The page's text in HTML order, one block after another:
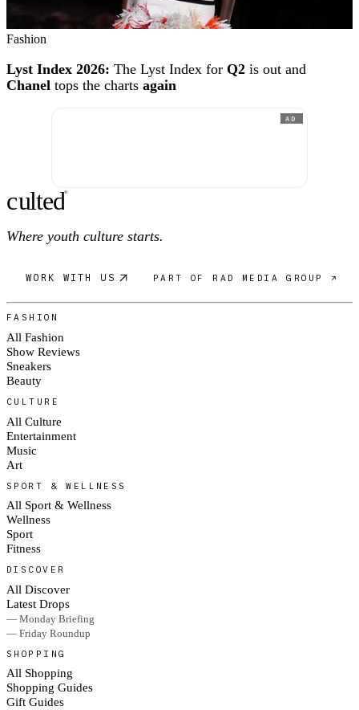
Fashion
Lyst Index 2026: The Lyst Index for Q2 is out and
Chanel tops the charts again
AD
culted®
Where youth culture starts.
WORK WITH US PART OF RAD MEDIA GROUP ↗
FASHION
All Fashion
Show Reviews
Sneakers
Beauty
CULTURE
All Culture
Entertainment
Music
Art
SPORT & WELLNESS
All Sport & Wellness
Wellness
Sport
Fitness
DISCOVER
All Discover
Latest Drops
— Monday Briefing
— Friday Roundup
SHOPPING
All Shopping
Shopping Guides
Gift Guides